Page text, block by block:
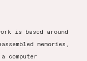
is based around
memories,
computer